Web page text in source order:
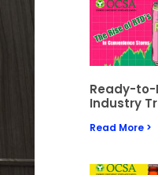
Ready-to-
Industry
Read More >